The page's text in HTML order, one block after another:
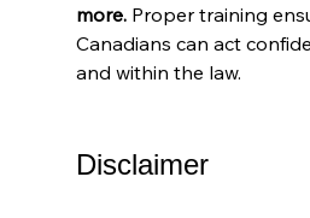
more. Proper training
Canadians can act
and within the law.
Disclaimer